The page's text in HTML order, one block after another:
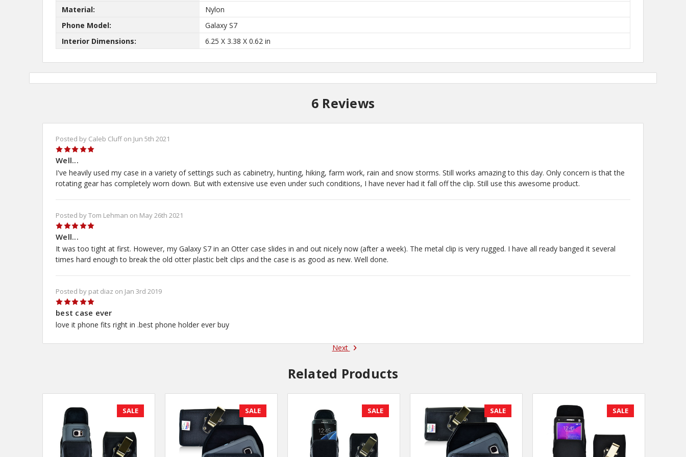
Material:
Nylon
Phone Model:
Galaxy S7
Interior Dimensions:
6.25 X 3.38 X 0.62 in
6 Reviews
Posted by Caleb Cluff on Jun 5th 2021
5
Well...
I've heavily used my case in a variety of settings such as cabinetry, hunting, hiking, farm work, rain and snow storms. Still works amazing to this day. Only concern is that the
rotating gear has completely worn down. But with extensive use even under such conditions, I have never had it fall off the clip. Still use this awesome product.
Posted by Tom Lehman on May 26th 2021
5
Well...
It was too tight at first. However, my Galaxy S7 in an Otter case slides in and out nicely now (after a week). The metal clip is very rugged. I have all ready banged it several
times hard enough to break the old otter plastic belt clips and the case is as good as new. Well done.
Posted by pat diaz on Jan 3rd 2019
5
best case ever
love it phone fits right in .best phone holder ever buy
Next
Related Products
SALE SALE SALE SALE SALE